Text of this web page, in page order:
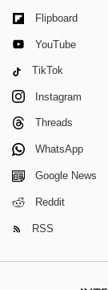
Flipboard
YouTube
TikTok
Instagram
Threads
WhatsApp
Google News
Reddit
RSS